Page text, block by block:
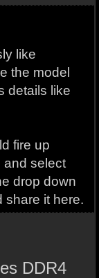
like
the model
details like
fire up
and select
drop down
share it here.
DDR4